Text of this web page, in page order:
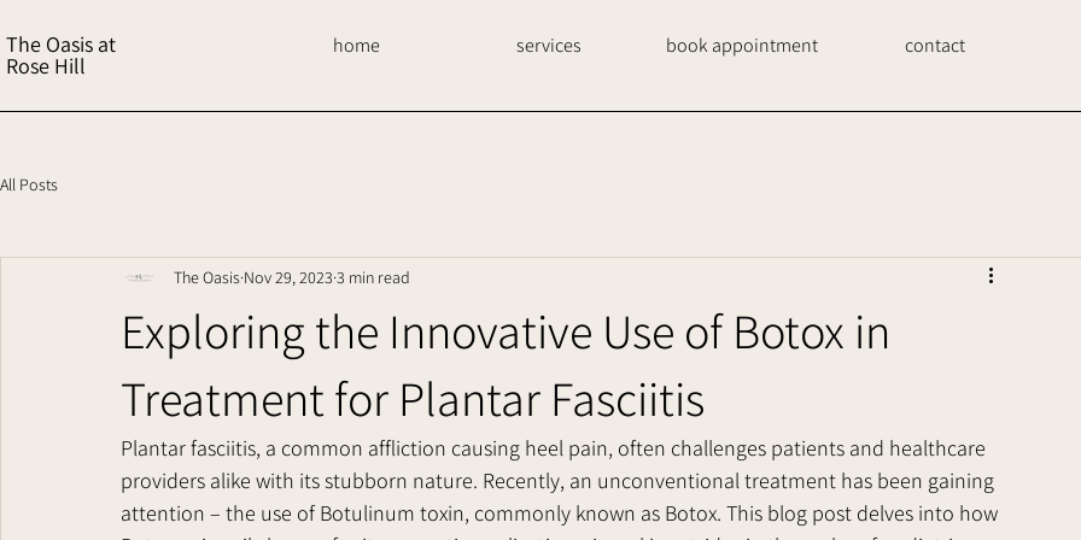
The Oasis at
Rose Hill
home services book appointment contact
All Posts
Exploring the Innovative Use of Botox in
Treatment for Plantar Fasciitis
The Oasis Nov 29, 2023 3 min read
Plantar fasciitis, a common affliction causing heel pain, often challenges patients and healthcare
providers alike with its stubborn nature. Recently, an unconventional treatment has been gaining
attention – the use of Botulinum toxin, commonly known as Botox. This blog post delves into how